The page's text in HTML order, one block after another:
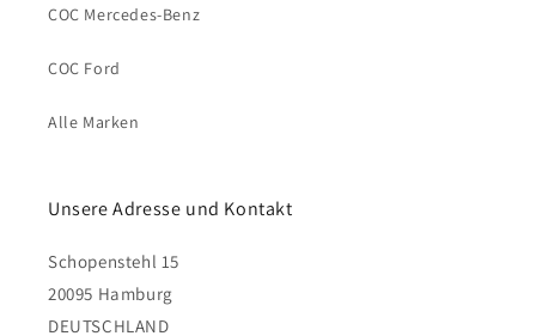
COC Mercedes-Benz
COC Ford
Alle Marken
Unsere Adresse und Kontakt
Schopenstehl 15
20095 Hamburg
DEUTSCHLAND